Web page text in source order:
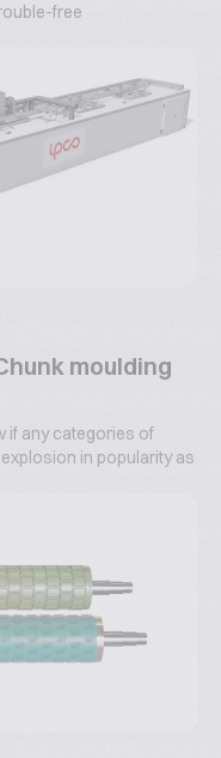
free
moulding
if any categories of
in popularity as